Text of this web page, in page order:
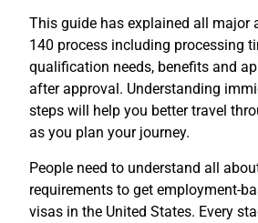
This guide has explained all major
140 process including processing
qualification needs, benefits and
after approval. Understanding
steps will help you better travel
as you plan your journey.
People need to understand all
requirements to get employment-
visas in the United States. Every